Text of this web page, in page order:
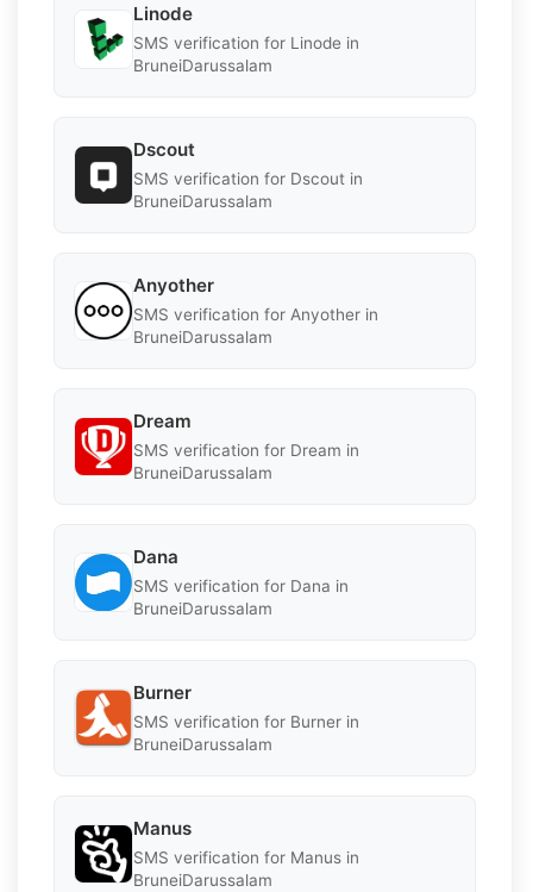
Linode
SMS verification for Linode in
BruneiDarussalam
Dscout
SMS verification for Dscout in
BruneiDarussalam
Anyother
SMS verification for Anyother in
BruneiDarussalam
Dream
SMS verification for Dream in
BruneiDarussalam
Dana
SMS verification for Dana in
BruneiDarussalam
Burner
SMS verification for Burner in
BruneiDarussalam
Manus
SMS verification for Manus in
BruneiDarussalam